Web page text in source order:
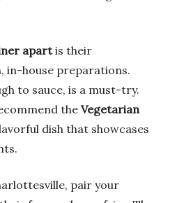
apartis their
in-house preparations.
to sauce, is a must-try.
theVegetarian
dish that showcases
pair your